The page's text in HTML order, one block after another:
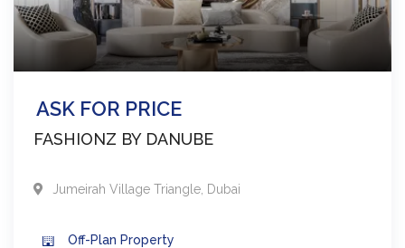
ASK FOR PRICE
FASHIONZ BY DANUBE
Jumeirah Village Triangle Dubai
Off-Plan Property